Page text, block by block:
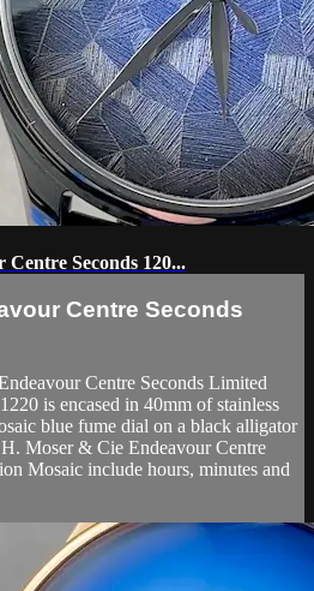
Seconds 120...
Centre Seconds
Centre Seconds Limited
is encased in 40mm of stainless
blue fume dial on a black alligator
Moser & Cie Endeavour Centre
Mosaic include hours, minutes and